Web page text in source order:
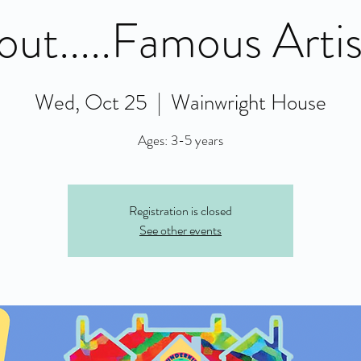
Wed, Oct 25
  |
Wainwright House
Ages: 3-5 years
Registration is closed
See other events